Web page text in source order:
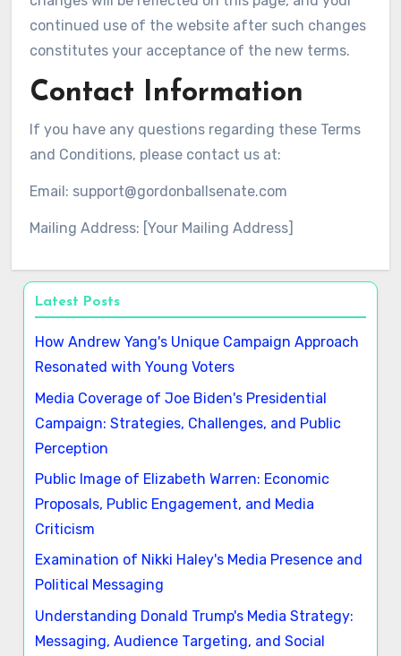
continued use of the website after such changes
constitutes your acceptance of the new terms.
Contact Information
If you have any questions regarding these Terms
and Conditions, please contact us at:
Email: support@gordonballsenate.com
Mailing Address: [Your Mailing Address]
Latest Posts
How Andrew Yang's Unique Campaign Approach
Resonated with Young Voters
Media Coverage of Joe Biden's Presidential
Campaign: Strategies, Challenges, and Public
Perception
Public Image of Elizabeth Warren: Economic
Proposals, Public Engagement, and Media
Criticism
Examination of Nikki Haley's Media Presence and
Political Messaging
Understanding Donald Trump's Media Strategy:
Messaging, Audience Targeting, and Social